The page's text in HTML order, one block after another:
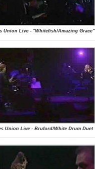
Union Live - "Whitefish/Amazing Grace"
Union Live - Bruford/White Drum Duet